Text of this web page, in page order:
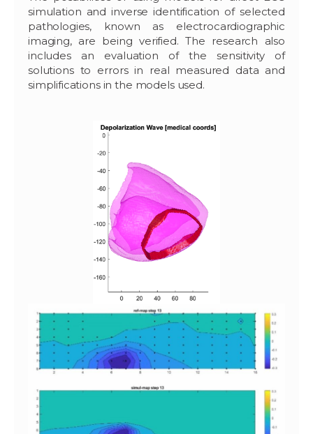
simulation and inverse identification of selected
pathologies, known as electrocardiographic
imaging, are being verified. The research also
includes an evaluation of the sensitivity of
solutions to errors in real measured data and
simplifications in the models used.